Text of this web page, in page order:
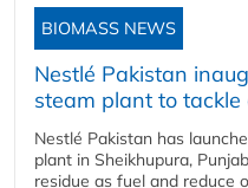
BIOMASS NEWS
Nestlé Pakistan
steam plant to
Nestlé Pakistan has
plant in Sheikhupura,
residue as fuel and reduce